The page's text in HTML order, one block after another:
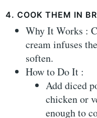
4. COOK THEM IN
Why It Works :
cream infuses
soften.
How to Do It :
Add diced
chicken or
enough to